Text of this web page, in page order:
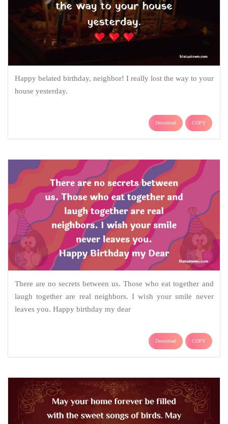
Happy belated birthday, neighbor! I really lost the way to your
house yesterday.
Download COPY
There are no secrets between us. Those who eat together and
laugh together are real neighbors. I wish your smile never
leaves you. Happy birthday my dear
Download COPY